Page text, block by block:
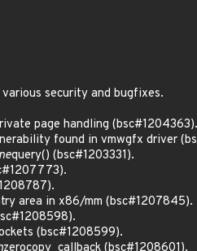
security and bugfixes.
page handling (bsc#1204363).
found in vmwgfx driver
query() (bsc#1203331).
area in x86/mm (bsc#1207845).
(bsc#1208599).